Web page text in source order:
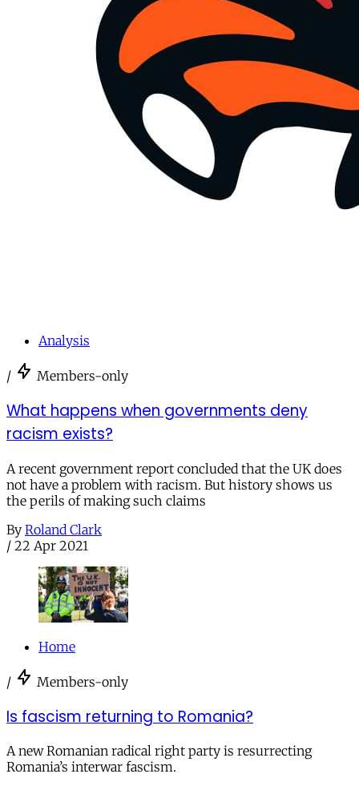
Analysis
/ Members-only
What happens when governments deny
racism exists?
A recent government report concluded that the UK does
not have a problem with racism. But history shows us
the perils of making such claims
By Roland Clark
/ 22 Apr 2021
Home
/ Members-only
Is fascism returning to Romania?
A new Romanian radical right party is resurrecting
Romania’s interwar fascism.